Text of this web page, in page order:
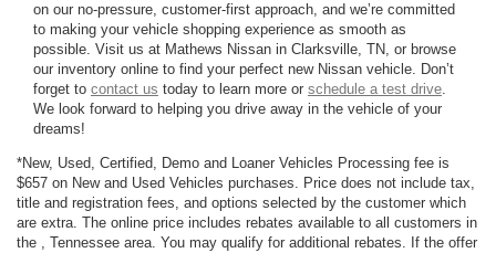
on our no-pressure, customer-first approach, and we’re committed
to making your vehicle shopping experience as smooth as
possible. Visit us at Mathews Nissan in Clarksville, TN, or browse
our inventory online to find your perfect new Nissan vehicle. Don’t
forget to contact us today to learn more or schedule a test drive.
We look forward to helping you drive away in the vehicle of your
dreams!
*New, Used, Certified, Demo and Loaner Vehicles Processing fee is
$657 on New and Used Vehicles purchases. Price does not include tax,
title and registration fees, and options selected by the customer which
are extra. The online price includes rebates available to all customers in
the , Tennessee area. You may qualify for additional rebates. If the offer